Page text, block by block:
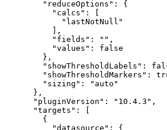
"reduceOptions" :
{
"calcs" :
"lastNotNull"
,
"fields" : "" ,
"values" :
false
} ,
"showThresholdLabels" :
"showThresholdMarkers" :
"sizing" :
"auto"
} ,
"pluginVersion" : "10.4.3" ,
"targets" :
{
"datasource" :
{